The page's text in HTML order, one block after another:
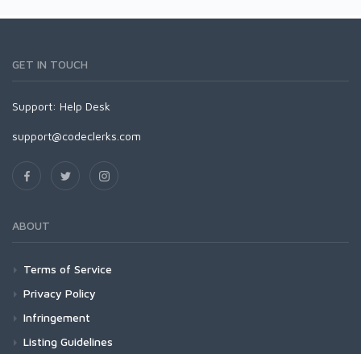
GET IN TOUCH
Support: Help Desk
support@codeclerks.com
ABOUT
Terms of Service
Privacy Policy
Infringement
Listing Guidelines